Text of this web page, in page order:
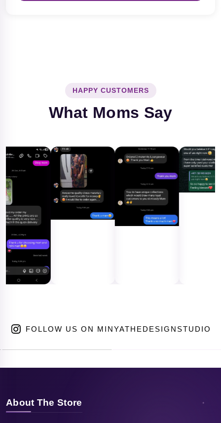
HAPPY CUSTOMERS
What Moms Say
FOLLOW US ON MINYATHEDESIGNSTUDIO
About The Store